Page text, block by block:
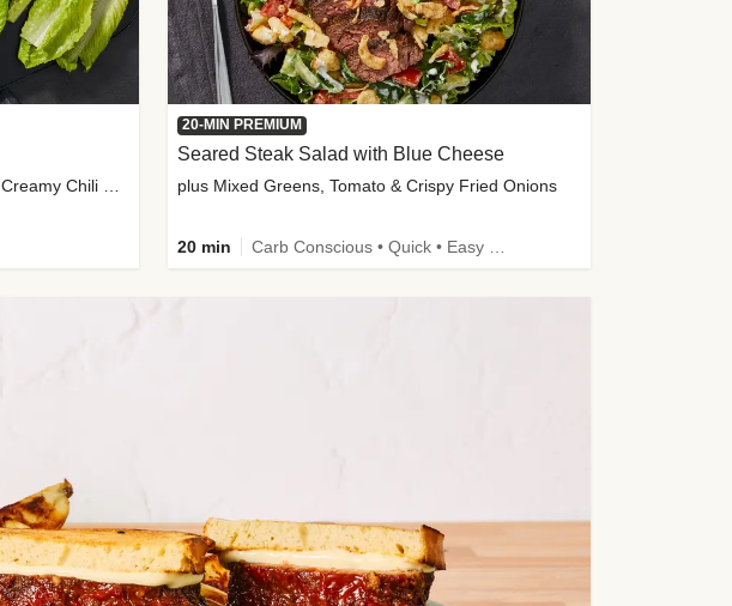
with Pickled Carrots, Scallion Rice & Creamy Chili Sauce
20-MIN PREMIUM
Seared Steak Salad with Blue Cheese
plus Mixed Greens, Tomato & Crispy Fried Onions
20 min